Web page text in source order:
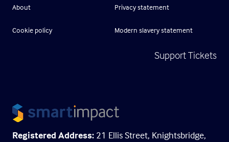
About Privacy statement
Cookie policy Modern slavery statement
Support Tickets
Registered Address: 21 Ellis Street, Knightsbridge,